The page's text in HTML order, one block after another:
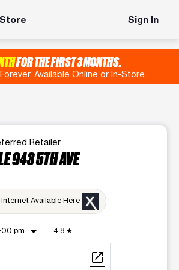
Sign In
FOR THE FIRST 3 MONTHS.
Available Online or In-Store.
Retailer
943 5TH AVE
Available Here
pm arrow_drop_down 4.8 ★
open_in_new